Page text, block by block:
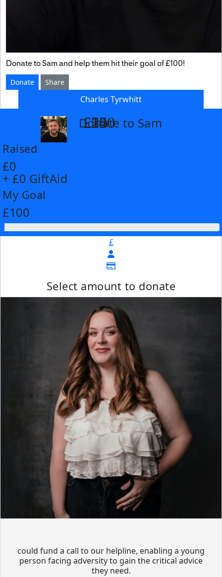
Donate to Sam and help them hit their goal of £100!
Donate
Share
Charles Tyrwhitt
Donate to Sam
Raised
£0
+ £0 GiftAid
My Goal
£100
£
Select amount to donate
£14
could fund a call to our helpline, enabling a young
person facing adversity to gain the critical advice
they need.
£26
£55
£100